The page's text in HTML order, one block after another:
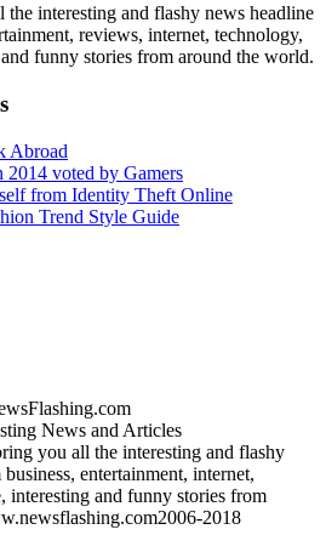
interesting and flashy news headline
reviews, internet, technology,
funny stories from around the world.
Abroad
2014 voted by Gamers
from Identity Theft Online
Trend Style Guide
News and Articles
you all the interesting and flashy
entertainment, internet,
interesting and funny stories from
2006-2018